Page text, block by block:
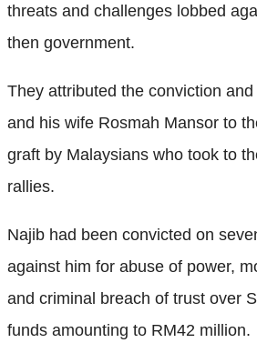
threats and challenges lobbed
then government.
They attributed the conviction
and his wife Rosmah Mansor to
graft by Malaysians who took to
rallies.
Najib had been convicted on
against him for abuse of power,
and criminal breach of trust over
funds amounting to RM42 million.